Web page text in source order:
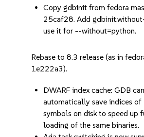
Copy gdbinit from fedora
25caf28. Add
use it for --without=python.
Rebase to 8.3 release (as in
1e222a3).
DWARF index cache: GDB
automatically save indices of
symbols on disk to speed up
loading of the same binaries.